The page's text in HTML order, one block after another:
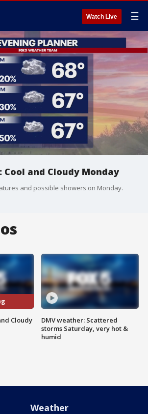
Watch Live ☰
Cool and Cloudy Monday
and possible showers on Monday.
Cloudy
DMV weather: Scattered
storms Saturday, very hot &
humid
Weather